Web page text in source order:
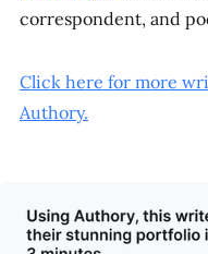
correspondent, and
Click here for more
Authory.